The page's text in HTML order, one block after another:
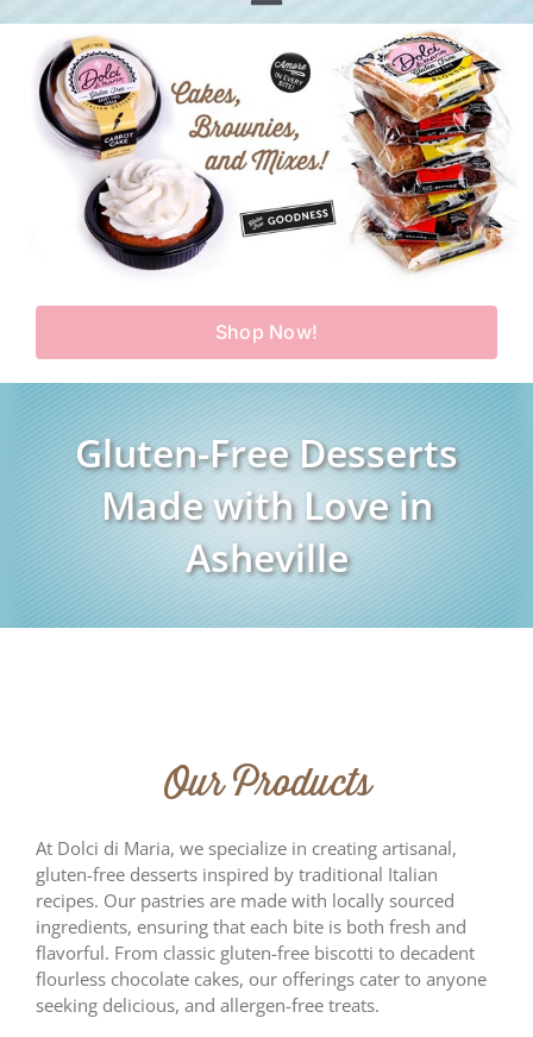
Toggle
Navigation
Home
Shop
Our Story
Products
Find Us
Testimonials
Contact Us
My Account
Shop Now!
Gluten-Free Desserts
Made with Love in
Asheville
Our Products
At Dolci di Maria, we specialize in creating artisanal,
gluten-free desserts inspired by traditional Italian
recipes. Our pastries are made with locally sourced
ingredients, ensuring that each bite is both fresh and
flavorful. From classic gluten-free biscotti to decadent
flourless chocolate cakes, our offerings cater to anyone
seeking delicious, and allergen-free treats.